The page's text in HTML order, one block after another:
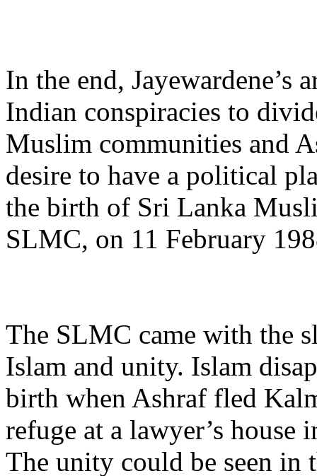
In the end, Jayewardene’s
Indian conspiracies to
Muslim communities and
desire to have a political
the birth of Sri Lanka
SLMC, on 11 February
The SLMC came with the
Islam and unity. Islam
birth when Ashraf fled
refuge at a lawyer’s house
The unity could be seen in